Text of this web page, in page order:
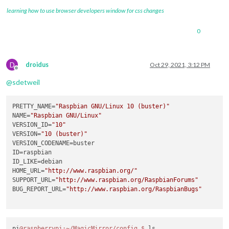
learning how to use browser developers window for css changes
0
D
Offline
droidus Oct 29, 2021, 3:12 PM
@sdetweil
PRETTY_NAME="Raspbian GNU/Linux 10 (buster)"
NAME="Raspbian GNU/Linux"
VERSION_ID="10"
VERSION="10 (buster)"
VERSION_CODENAME
ID
ID_LIKE
HOME_URL="http://www.raspbian.org/"
SUPPORT_URL="http://www.raspbian.org/RaspbianForums"
BUG_REPORT_URL="http://www.raspbian.org/RaspbianBugs"